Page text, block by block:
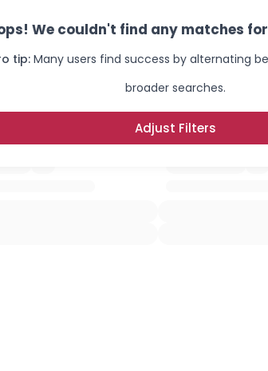
We couldn't find any matches
tip: Many users find success by alternating
broader searches.
Adjust Filters